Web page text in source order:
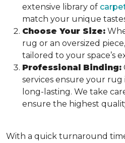
extensive library of
match your unique
Choose Your Size:
rug or an oversized
tailored to your space’s
Professional Binding:
services ensure your rug
long-lasting. We take
ensure the highest
With a quick turnaround